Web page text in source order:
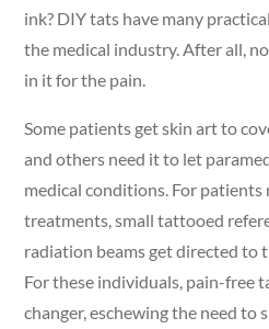
ink? DIY tats have many
the medical industry. After all,
in it for the pain.
Some patients get skin art to
and others need it to let
medical conditions. For patients
treatments, small tattooed
radiation beams get directed to
For these individuals, pain-free
changer, eschewing the need to